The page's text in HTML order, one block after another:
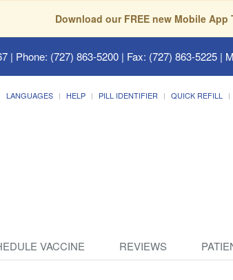
Download our FREE new Mobile App
| Phone: (727) 863-5200 | Fax: (727) 863-5225 |
LANGUAGES HELP PILL IDENTIFIER QUICK REFILL
VACCINE REVIEWS